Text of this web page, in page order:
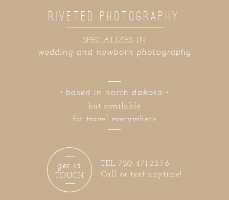
wedding and newborn photography
SPECIALIZES IN
RIVETED PHOTOGRAPHY
but available
for travel everywhere
• based in north dakota •
Call or text anytime!
TEL 720.471.2278
TOUCH
get in